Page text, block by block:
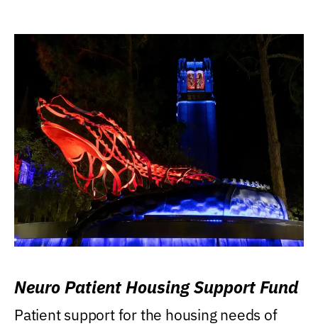
Neuro Patient Housing Support Fund
Patient support for the housing needs of